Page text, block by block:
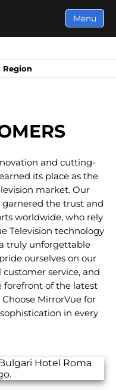
Menu
Region
and cutting-
its place as the
market. Our
the trust and
worldwide, who rely
Television technology
truly unforgettable
ourselves on our
service, and
of the latest
MirrorVue for
in every